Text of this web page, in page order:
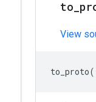
to
View
to_proto